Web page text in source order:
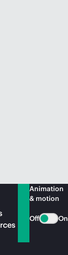
Animation
& motion
Off On